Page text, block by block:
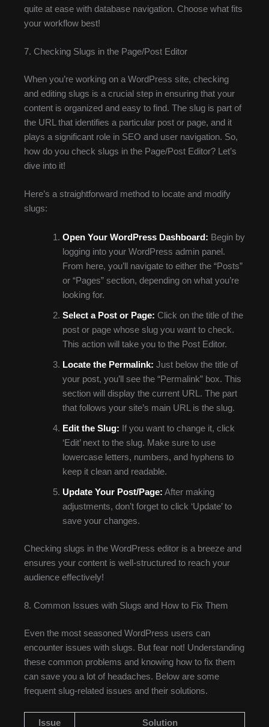
quite at ease with database navigation. Choose what fits
your workflow best!
7. Checking Slugs in the Page/Post Editor
When you’re working on a WordPress site, checking
and editing slugs is a crucial step in ensuring that your
content is organized and easy to find. The slug is part of
the URL that identifies a particular post or page, and it
plays a significant role in SEO and user navigation. So,
how do you check slugs in the Page/Post Editor? Let’s
dive into it!
Here’s a straightforward method to locate and modify
slugs:
Open Your WordPress Dashboard: Begin by
logging into your WordPress admin panel.
From here, you’ll navigate to either the “Posts”
or “Pages” section, depending on what you’re
looking for.
Select a Post or Page: Click on the title of the
post or page whose slug you want to check.
This action will take you to the Post Editor.
Locate the Permalink: Just below the title of
your post, you’ll see the “Permalink” box. This
section will display the current URL. The part
that follows your site’s main URL is the slug.
Edit the Slug: If you want to change it, click
‘Edit’ next to the slug. Make sure to use
lowercase letters, numbers, and hyphens to
keep it clean and readable.
Update Your Post/Page: After making
adjustments, don’t forget to click ‘Update’ to
save your changes.
Checking slugs in the WordPress editor is a breeze and
ensures your content is well-structured to reach your
audience effectively!
8. Common Issues with Slugs and How to Fix Them
Even the most seasoned WordPress users can
encounter issues with slugs. But fear not! Understanding
these common problems and knowing how to fix them
can save you a lot of headaches. Below are some
frequent slug-related issues and their solutions.
Issue Solution